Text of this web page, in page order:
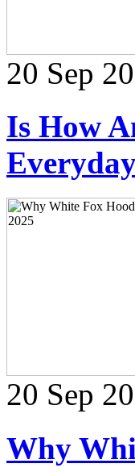
20 Sep
Is How
20 Sep
Why